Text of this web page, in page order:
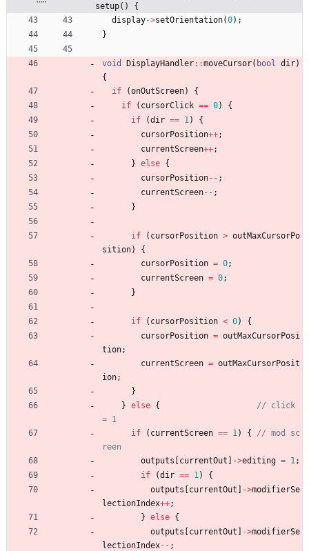
setup() {
display->setOrientation(0) ;
}
void DisplayHandler: :moveCursor( bool dir)
{
if
(onOutScreen)
{
if
( cursorClick == 0)
{
if
(dir == 1)
{
cursorPosition++;
currentScreen++;
} else {
cursorPosition- - ;
currentScreen- - ;
}
if ( cursorPosition > outMaxCursorPo
sition)
{
cursorPosition = 0;
currentScreen = 0;
}
if ( cursorPosition < 0)
{
cursorPosition = outMaxCursorPosi
tion;
currentScreen = outMaxCursorPosit
ion;
}
} else {
// click
if
( currentScreen == 1) {
// mod sc
outputs
currentOut ->editing = 1;
if
(dir == 1)
{
outputs
currentOut ->modifierSe
lectionIndex++;
} else {
outputs
currentOut ->modifierSe
lectionIndex- - ;